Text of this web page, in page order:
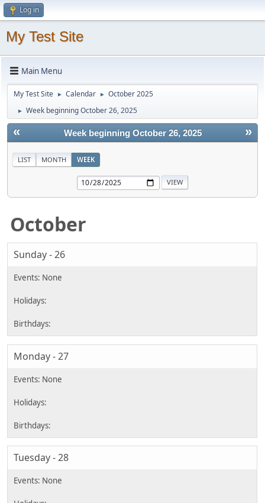
Log in
My Test Site
Main Menu
My Test Site ► Calendar ► October 2025
► Week beginning October 26, 2025
« »
Week beginning October 26, 2025
LIST MONTH WEEK
October
Sunday - 26
Monday - 27
Tuesday - 28